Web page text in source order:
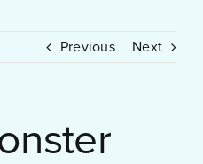
Previous Next